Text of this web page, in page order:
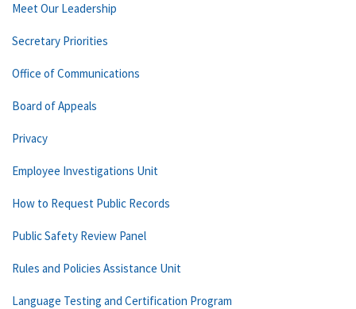
Meet Our Leadership
Secretary Priorities
Office of Communications
Board of Appeals
Privacy
Employee Investigations Unit
How to Request Public Records
Public Safety Review Panel
Rules and Policies Assistance Unit
Language Testing and Certification Program